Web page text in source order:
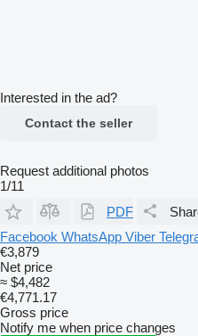
Interested in the ad?
Contact the seller
Request additional photos
1/11
PDF
Facebook WhatsApp Viber
€3,879
Net price
≈ $4,482
€4,771.17
Gross price
Notify me when price changes